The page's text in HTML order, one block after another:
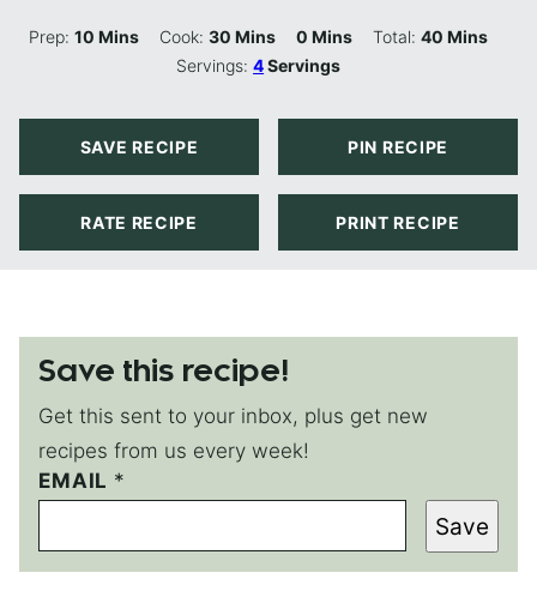
Prep:10 Minutes
Mins Cook:30 Minutes
Mins 0 Minutes
Mins Total: 40Minutes
Mins
Servings:4Servings
SAVE RECIPE PIN RECIPE
RATE RECIPE PRINT RECIPE
Save this recipe!
Get this sent to your inbox, plus get new
recipes from us every week!
EMAIL *
P
E
M
A
Save